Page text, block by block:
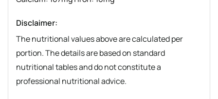
Disclaimer:
The nutritional values above are calculated per
portion. The details are based on standard
nutritional tables and do not constitute a
professional nutritional advice.